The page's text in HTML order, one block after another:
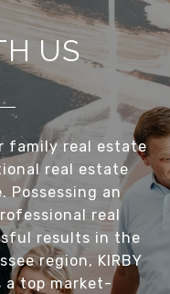
US
family real estate
real estate
Possessing an
real
results in the
region, KIRBY
a top market-